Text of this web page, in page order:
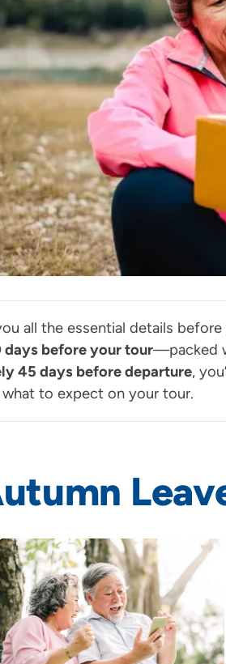
all the essential details
days before your tour—packed
45 days before departure,
to expect on your tour.